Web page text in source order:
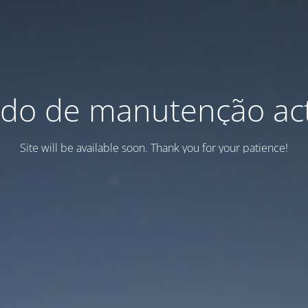
de manutenção
Site will be available soon. Thank you for your patience!